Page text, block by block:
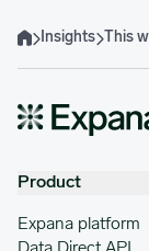
HomeInsights
Product
Expana platform